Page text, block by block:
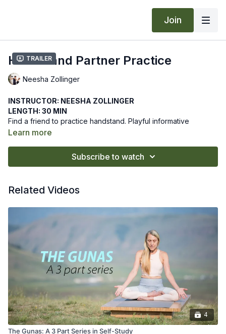
Join
Trailer
Handstand Partner Practice
Neesha Zollinger
INSTRUCTOR: NEESHA ZOLLINGER
LENGTH: 30 MIN
Find a friend to practice handstand. Playful informative
practice to gracefully assist your partner and ready yourself to
with a partner fun! Let us know how it goes by leaving a
Learn more
Subscribe to watch
Related Videos
4
The Gunas: A 3 Part Series in Self-Study